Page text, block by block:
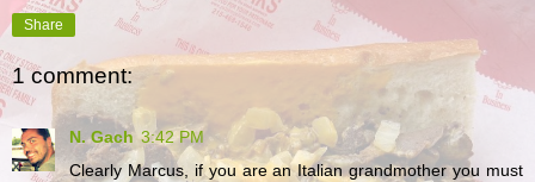
Share
1 comment:
N. Gach 3:42 PM
Clearly Marcus, if you are an Italian grandmother you must